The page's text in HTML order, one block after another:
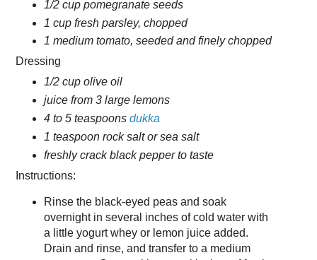
1/2 cup pomegranate seeds
1 cup fresh parsley, chopped
1 medium tomato, seeded and finely chopped
Dressing
1/2 cup olive oil
juice from 3 large lemons
4 to 5 teaspoons dukka
1 teaspoon rock salt or sea salt
freshly crack black pepper to taste
Instructions:
Rinse the black-eyed peas and soak
overnight in several inches of cold water with
a little yogurt whey or lemon juice added.
Drain and rinse, and transfer to a medium